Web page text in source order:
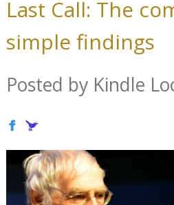
Last Call: The
simple findings
Posted by Kindle